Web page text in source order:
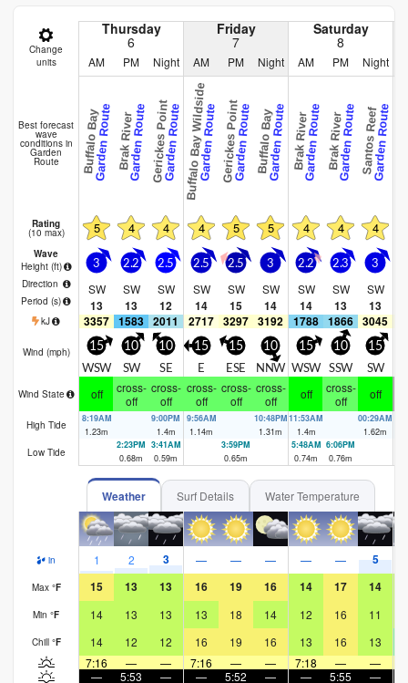
Change
units
Thursday
6
Friday
7
Saturday
8
AM PM Night AM PM Night AM PM Night
Best forecast
wave
conditions in
Garden
Route Buffalo BayGarden RouteBrak RiverGarden RouteGerickes PointGarden RouteBuffalo Bay WildsideGarden RouteGerickes PointGarden RouteBuffalo BayGarden RouteBrak RiverGarden RouteBrak RiverGarden RouteSantos ReefGarden Route
Rating
(10 max) 5 4 4 4 5 5 4 4 4
Wave
Height (ft)
Direction
Period (s)
3
SW
13
2.2
SW
13
2.5
SW
12
2.5
SW
14
2.5
SW
15
3
SW
14
2.2
SW
14
2.3
SW
13
3
SW
13
kJ 3357 1583 2011 2717 3297 3192 1788 1866 3045
Wind (mph) 15
WSW
10
SW
10
SE
15
E
15
ESE
10
NNW
15
WSW
10
SSW
15
SW
Wind State off
cross-
off
cross-
off
cross-
off
cross-
off
cross-
off
off
cross-
off
off
High Tide
8:19AM
1.23m
9:00PM
1.4m
9:56AM
1.14m
10:48PM
1.31m
11:53AM
1.4m
00:29AM
1.62m
Low Tide
2:23PM
0.68m
3:41AM
0.59m
3:59PM
0.65m
5:48AM
0.74m
6:06PM
0.76m
Weather Surf Details Water Temperature
in 1 2 3 — — — — — 5
Max °F 15 13 13 16 19 16 14 17 14
Min °F 14 13 13 13 18 14 12 16 11
Chill °F 14 12 12 16 19 16 13 16 13
7:16
— — 7:16 — — 7:18 — —
—
5:53 — — 5:52 — — 5:55 —